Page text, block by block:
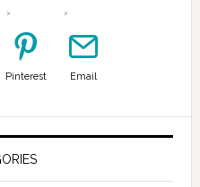
Pinterest Email